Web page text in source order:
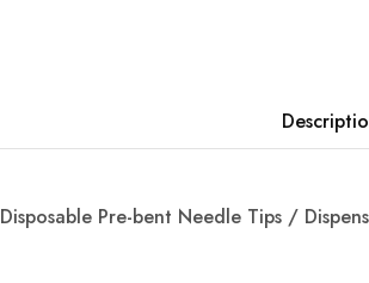
Disposable Pre-bent Needle Tips /